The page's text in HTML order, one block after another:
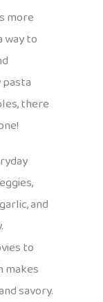
more
way to
there
and
to
makes
savory.